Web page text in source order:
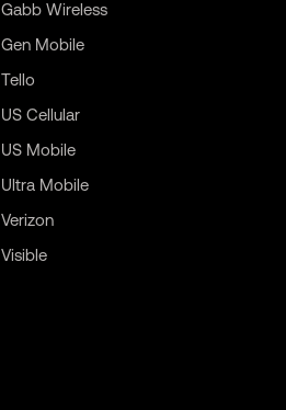
Gabb Wireless
Gen Mobile
Tello
US Cellular
US Mobile
Ultra Mobile
Verizon
Visible